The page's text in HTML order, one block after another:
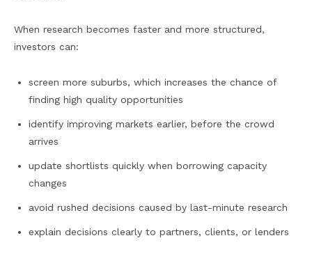
When research becomes faster and more structured,
investors can:
screen more suburbs, which increases the chance of
finding high quality opportunities
identify improving markets earlier, before the crowd
arrives
update shortlists quickly when borrowing capacity
changes
avoid rushed decisions caused by last-minute research
explain decisions clearly to partners, clients, or lenders